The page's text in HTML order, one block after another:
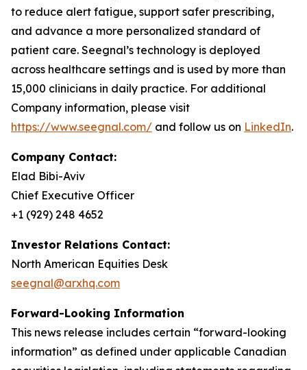
to reduce alert fatigue, support safer prescribing,
and advance a more personalized standard of
patient care. Seegnal’s technology is deployed
across healthcare settings and is used by more than
15,000 clinicians in daily practice. For additional
Company information, please visit
https://www.seegnal.com/ and follow us on LinkedIn.
Company Contact:
Elad Bibi-Aviv
Chief Executive Officer
+1 (929) 248 4652
Investor Relations Contact:
North American Equities Desk
seegnal@arxhq.com
Forward-Looking Information
This news release includes certain “forward-looking
information” as defined under applicable Canadian